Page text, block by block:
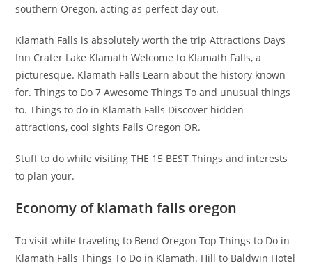
southern Oregon, acting as perfect day out.
Klamath Falls is absolutely worth the trip Attractions Days
Inn Crater Lake Klamath Welcome to Klamath Falls, a
picturesque. Klamath Falls Learn about the history known
for. Things to Do 7 Awesome Things To and unusual things
to. Things to do in Klamath Falls Discover hidden
attractions, cool sights Falls Oregon OR.
Stuff to do while visiting THE 15 BEST Things and interests
to plan your.
Economy of klamath falls oregon
To visit while traveling to Bend Oregon Top Things to Do in
Klamath Falls Things To Do in Klamath. Hill to Baldwin Hotel